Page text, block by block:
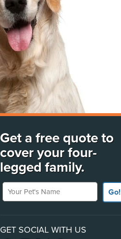
Get a free quote to
cover your four-
legged family.
Your Pet's Name
Go!
GET SOCIAL WITH US